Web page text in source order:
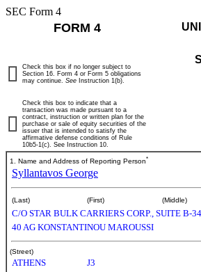
SEC Form 4
FORM 4
Check this box if no longer subject to
Section 16. Form 4 or Form 5 obligations
may continue. See Instruction 1(b).
Check this box to indicate that a
transaction was made pursuant to a
contract, instruction or written plan for the
purchase or sale of equity securities of the
issuer that is intended to satisfy the
affirmative defense conditions of Rule
10b5-1(c). See Instruction 10.
1. Name and Address of Reporting Person*
Syllantavos George
(Last) (First) (Middle)
C/O STAR BULK CARRIERS CORP., SUITE B-34
40 AG KONSTANTINOU MAROUSSI
(Street)
ATHENS J3